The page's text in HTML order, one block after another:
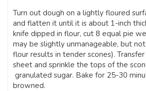
Turn out dough on a lightly floured
and flatten it until it is about 1-inch
knife dipped in flour, cut 8 equal pie
may be slightly unmanageable, but
flour results in tender scones).
sheet and sprinkle the tops of the
granulated sugar. Bake for 25-30
browned.